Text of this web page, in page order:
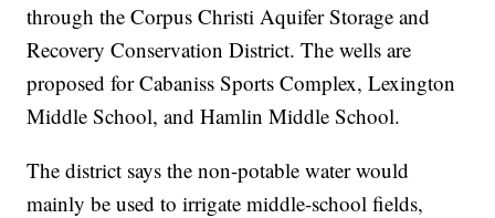
through the Corpus Christi Aquifer Storage and
Recovery Conservation District. The wells are
proposed for Cabaniss Sports Complex, Lexington
Middle School, and Hamlin Middle School.
The district says the non-potable water would
mainly be used to irrigate middle-school fields,